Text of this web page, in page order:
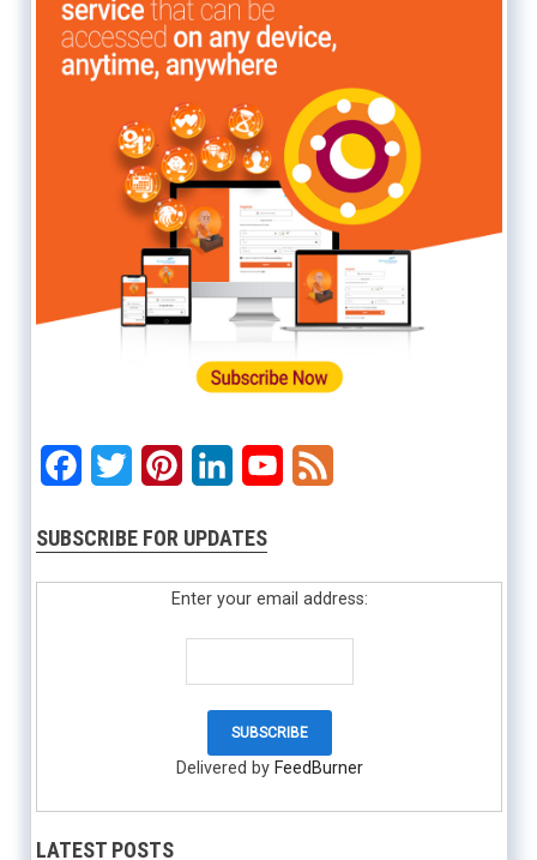
Facebook
Twitter PinterestLinkedInYouTube
SUBSCRIBE FOR UPDATES
Enter your email address:
Delivered by FeedBurner
LATEST POSTS